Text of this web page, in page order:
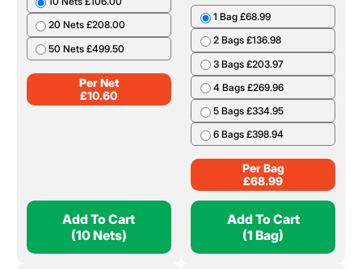
20 Nets £208.00
50 Nets £499.50
Per Net
£10.60
Add To Cart
(10 Nets)
1 Bag £68.99
2 Bags £136.98
3 Bags £203.97
4 Bags £269.96
5 Bags £334.95
6 Bags £398.94
Per Bag
£68.99
Add To Cart
(1 Bag)